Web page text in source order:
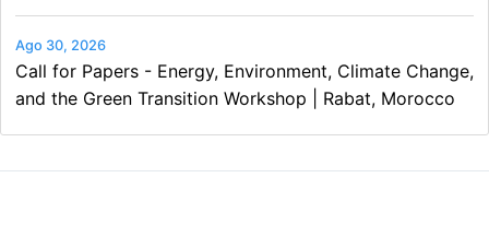
Ago 30, 2026
Call for Papers - Energy, Environment, Climate Change,
and the Green Transition Workshop | Rabat, Morocco